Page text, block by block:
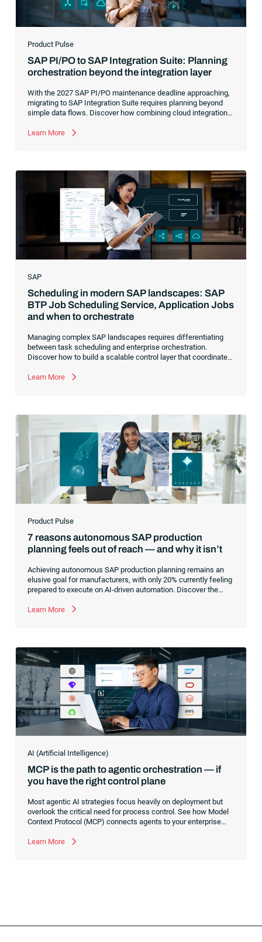
Product Pulse
SAP PI/PO to SAP Integration Suite: Planning
orchestration beyond the integration layer
With the 2027 SAP PI/PO maintenance deadline approaching,
migrating to SAP Integration Suite requires planning beyond
simple data flows. Discover how combining cloud integration
visibility and control over your end-to-end business workflows.
Learn More
SAP
Scheduling in modern SAP landscapes: SAP
BTP Job Scheduling Service, Application Jobs
and when to orchestrate
Managing complex SAP landscapes requires differentiating
between task scheduling and enterprise orchestration.
Discover how to build a scalable control layer that coordinates
Learn More
Product Pulse
7 reasons autonomous SAP production
planning feels out of reach — and why it isn’t
Achieving autonomous SAP production planning remains an
elusive goal for manufacturers, with only 20% currently feeling
prepared to execute on AI-driven automation. Discover the
manual exception handling, stalling progress and learn how to
Learn More
AI (Artificial Intelligence)
MCP is the path to agentic orchestration — if
you have the right control plane
Most agentic AI strategies focus heavily on deployment but
overlook the critical need for process control. See how Model
Context Protocol (MCP) connects agents to your enterprise
essential to safely orchestrate multi-agent workflows without
Learn More